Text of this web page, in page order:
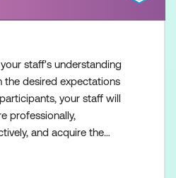
staff's understanding
the desired expectations
your staff will
professionally,
and acquire the